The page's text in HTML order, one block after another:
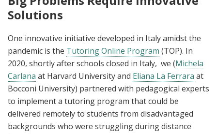
Solutions
One innovative initiative developed in Italy amidst the
pandemic is the Tutoring Online Program (TOP). In
2020, shortly after schools closed in Italy, we (Michela
Carlana at Harvard University and Eliana La Ferrara at
Bocconi University) partnered with pedagogical experts
to implement a tutoring program that could be
delivered remotely to students from disadvantaged
backgrounds who were struggling during distance